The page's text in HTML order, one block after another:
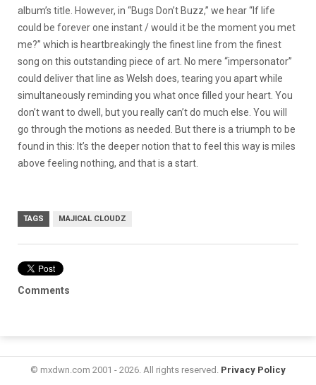
album’s title. However, in “Bugs Don’t Buzz,” we hear “If life
could be forever one instant / would it be the moment you met
me?” which is heartbreakingly the finest line from the finest
song on this outstanding piece of art. No mere “impersonator”
could deliver that line as Welsh does, tearing you apart while
simultaneously reminding you what once filled your heart. You
don’t want to dwell, but you really can’t do much else. You will
go through the motions as needed. But there is a triumph to be
found in this: It’s the deeper notion that to feel this way is miles
above feeling nothing, and that is a start.
TAGS MAJICAL CLOUDZ
Comments
© mxdwn.com 2001 - 2026. All rights reserved. Privacy Policy